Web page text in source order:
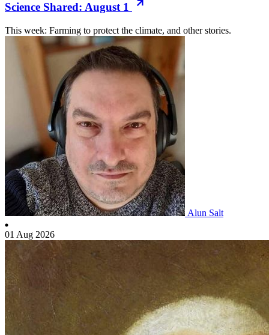
Science Shared: August 1
This week: Farming to protect the climate, and other stories.
Alun Salt
01 Aug 2026